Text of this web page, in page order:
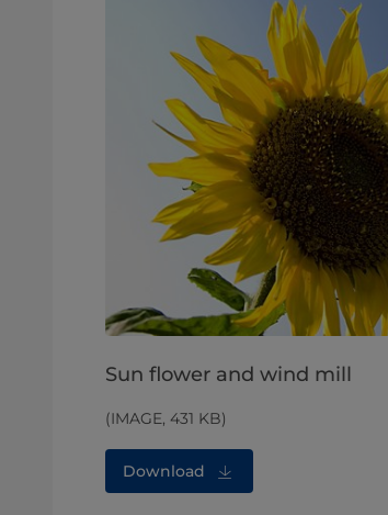
Sun flower and wind mill
(IMAGE, 431 KB)
Download